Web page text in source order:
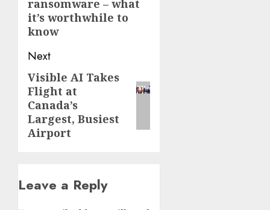
post:
ransomware – what
it’s worthwhile to
know
Next
Next
post:
Visible AI Takes
Flight at
Canada’s
Largest, Busiest
Airport
Leave a Reply